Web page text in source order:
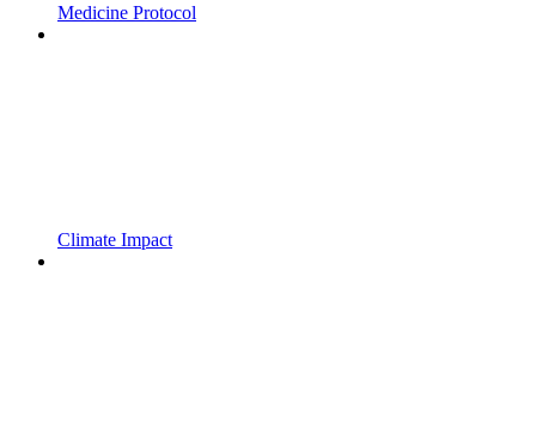
Medicine Protocol
Climate Impact